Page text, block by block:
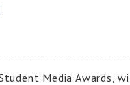
Media